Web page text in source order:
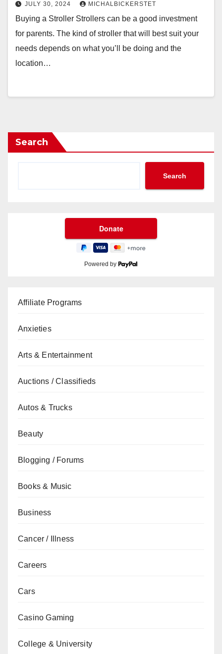
JULY 30, 2024 MICHALBICKERSTET
Buying a Stroller Strollers can be a good investment
for parents. The kind of stroller that will best suit your
needs depends on what you’ll be doing and the
location…
Search
Search
Powered by
Affiliate Programs
Anxieties
Arts & Entertainment
Auctions / Classifieds
Autos & Trucks
Beauty
Blogging / Forums
Books & Music
Business
Cancer / Illness
Careers
Cars
Casino Gaming
College & University